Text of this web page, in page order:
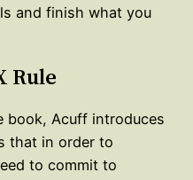
and finish what you
Rule
book, Acuff introduces
that in order to
to commit to